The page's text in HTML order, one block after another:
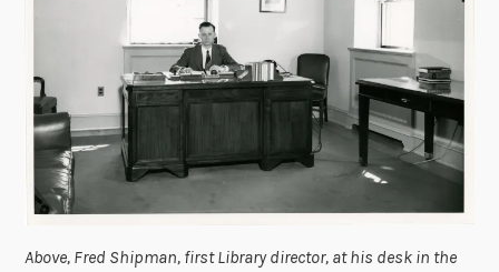
Above, Fred Shipman, first Library director, at his desk in the